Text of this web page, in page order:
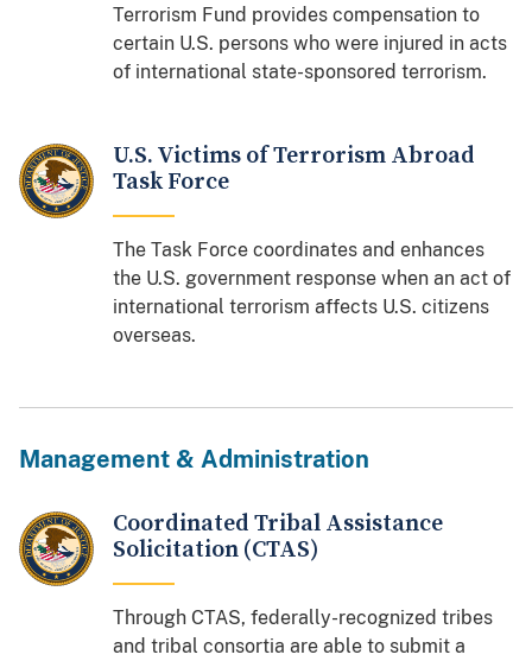
Terrorism Fund provides compensation to
certain U.S. persons who were injured in acts
of international state-sponsored terrorism.
U.S. Victims of Terrorism Abroad
Task Force
The Task Force coordinates and enhances
the U.S. government response when an act of
international terrorism affects U.S. citizens
overseas.
Management & Administration
Coordinated Tribal Assistance
Solicitation (CTAS)
Through CTAS, federally-recognized tribes
and tribal consortia are able to submit a